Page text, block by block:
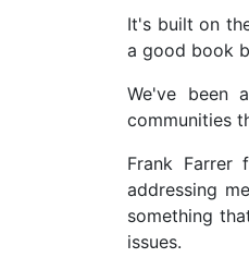
It's built on
a good book
We've been
communities
Frank Farrer
addressing
something
issues.